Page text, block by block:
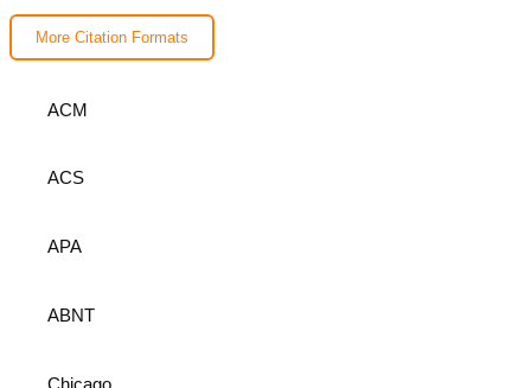
More Citation Formats
ACM
ACS
APA
ABNT
Chicago